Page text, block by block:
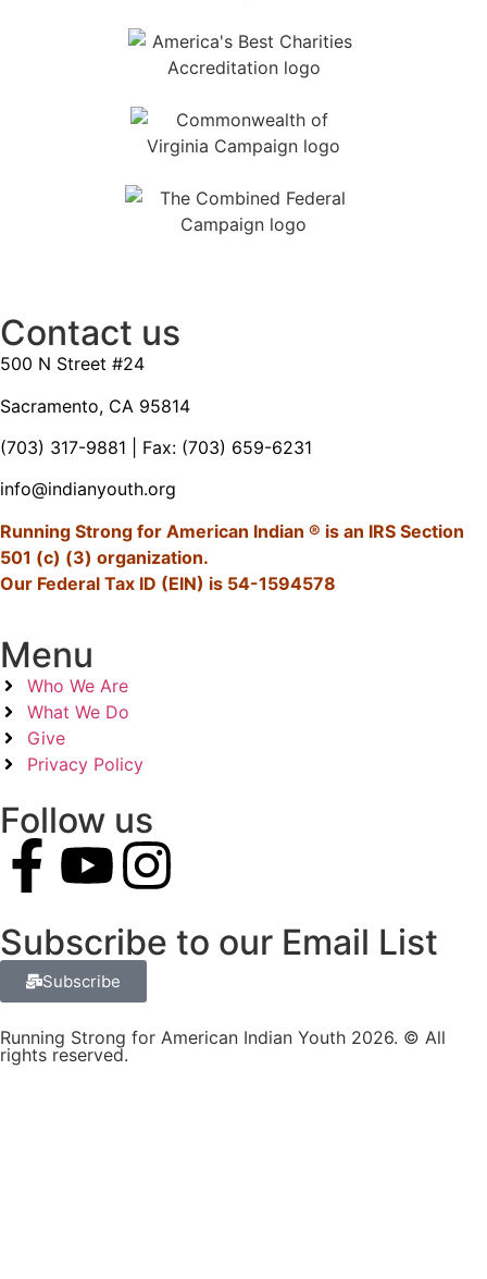
Contact us
500 N Street #24
Sacramento, CA 95814
(703) 317-9881 | Fax: (703) 659-6231
info@indianyouth.org
Running Strong for American Indian ® is an IRS Section
501 (c) (3) organization.
Our Federal Tax ID (EIN) is 54-1594578
Menu
Who We Are
What We Do
Give
Privacy Policy
Follow us
Subscribe to our Email List
Subscribe
Running Strong for American Indian Youth 2026. © All
rights reserved.